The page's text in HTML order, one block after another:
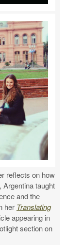
reflects on how
Argentina taught
and the
her Translating
appearing in
section on